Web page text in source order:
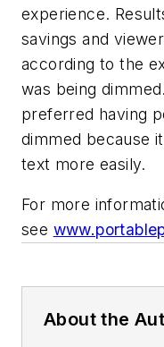
experience.
savings and
according to the
was being
preferred having
dimmed because
text more easily.
For more
see
About the